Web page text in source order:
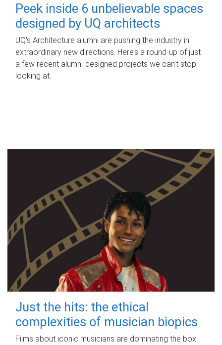
Peek inside 6 unbelievable spaces
designed by UQ architects
UQ's Architecture alumni are pushing the industry in
extraordinary new directions. Here’s a round-up of just
a few recent alumni-designed projects we can’t stop
looking at.
Just the hits: the ethical
complexities of musician biopics
Films about iconic musicians are dominating the box